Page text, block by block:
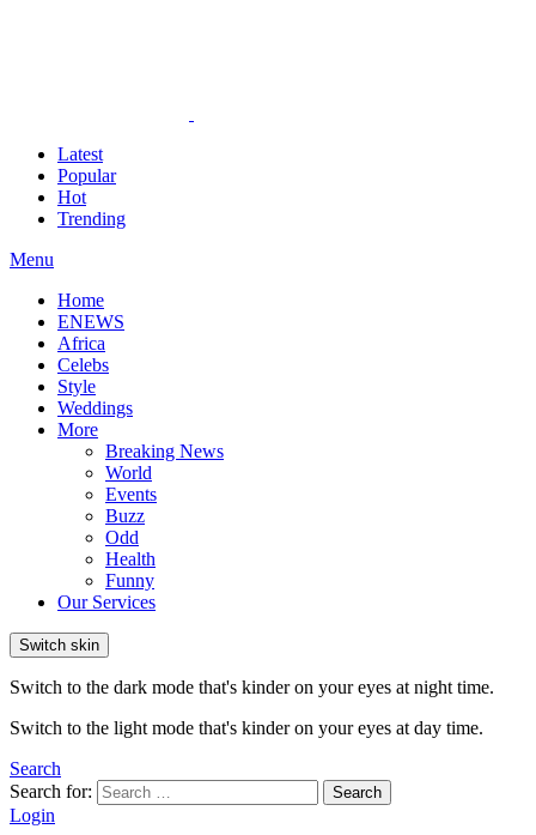
Latest
Popular
Hot
Trending
Menu
Home
ENEWS
Africa
Celebs
Style
Weddings
More
Breaking News
World
Events
Buzz
Odd
Health
Funny
Our Services
Switch skin
Switch to the dark mode that's kinder on your eyes at night time.
Switch to the light mode that's kinder on your eyes at day time.
Search
Search for:
Search
Login